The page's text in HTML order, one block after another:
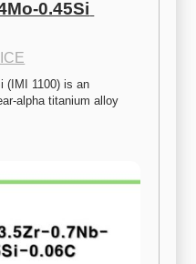
0.45Si
(IMI 1100) is an
alpha titanium alloy